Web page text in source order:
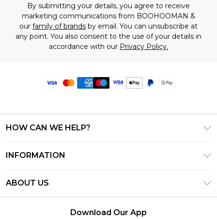
By submitting your details, you agree to receive
marketing communications from BOOHOOMAN &
our family of brands by email. You can unsubscribe at
any point. You also consent to the use of your details in
accordance with our Privacy Policy.
HOW CAN WE HELP?
Track & Return My Order
Delivery Options
Returns Policy - Updated May 2026
INFORMATION
Privacy Notice - Updated June 2026
ABOUT US
Download Our App